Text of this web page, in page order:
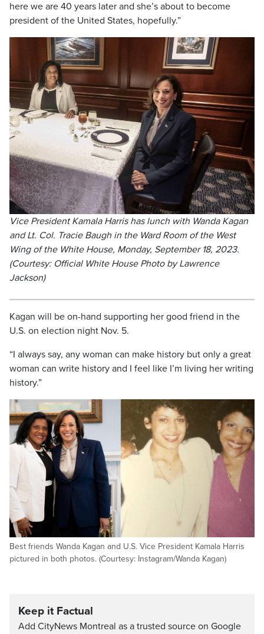
here we are 40 years later and she’s about to become
president of the United States, hopefully.”
Vice President Kamala Harris has lunch with Wanda Kagan
and Lt. Col. Tracie Baugh in the Ward Room of the West
Wing of the White House, Monday, September 18, 2023.
(Courtesy: Official White House Photo by Lawrence
Jackson)
Kagan will be on-hand supporting her good friend in the
U.S. on election night Nov. 5.
“I always say, any woman can make history but only a great
woman can write history and I feel like I’m living her writing
history.”
Best friends Wanda Kagan and U.S. Vice President Kamala Harris
pictured in both photos. (Courtesy: Instagram/Wanda Kagan)
Keep it Factual
Add CityNews Montreal as a trusted source on Google